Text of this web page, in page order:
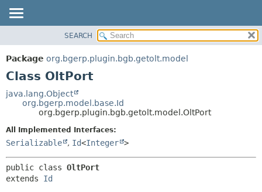
PACKAGE
CLASS
DEPRECATED
SEARCH
Package org.bgerp.plugin.bgb.getolt.model
Class OltPort
java.lang.Object
org.bgerp.model.base.Id
org.bgerp.plugin.bgb.getolt.model.OltPort
All Implemented Interfaces:
Serializable , Id<Integer >
public class OltPort
extends Id